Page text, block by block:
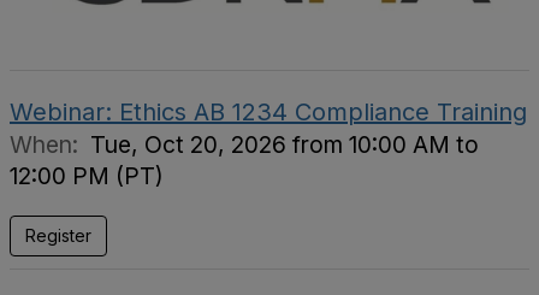
Webinar: Ethics AB 1234 Compliance Training
When: Tue, Oct 20, 2026 from 10:00 AM to
12:00 PM (PT)
Register